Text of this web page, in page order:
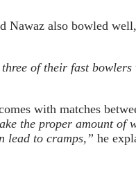
Nawaz also bowled
of their fast
with matches
the proper amount of
lead to cramps,” he